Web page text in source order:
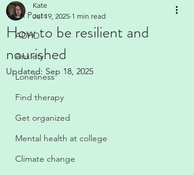
All Posts
ADHD
Anxiety
Loneliness
Find therapy
Get organized
Mental health at college
Climate change
How to be resilient and
nourished
Kate
Jul 19, 2025 1 min read
Updated: Sep 18, 2025